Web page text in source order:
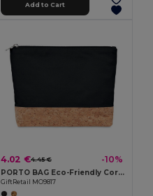
Add to Cart
4.02 €4.45 € -10%
PORTO BAG Eco-Friendly Cork & Cotton Cosmetic Travel Bag
GiftRetail MO9817